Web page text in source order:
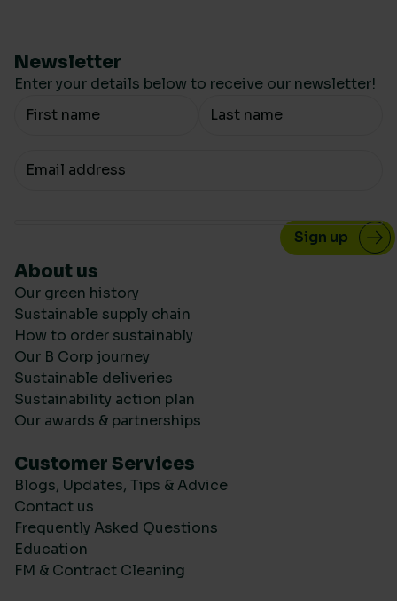
Newsletter
Enter your details below to receive our newsletter!
Your Name
Your email
About us
Our green history
Sustainable supply chain
How to order sustainably
Our B Corp journey
Sustainable deliveries
Sustainability action plan
Our awards & partnerships
Customer Services
Blogs, Updates, Tips & Advice
Contact us
Frequently Asked Questions
Education
FM & Contract Cleaning